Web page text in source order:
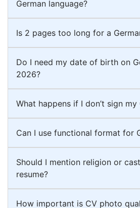
German language?
Is 2 pages too long for a
Do I need my date of birth on
2026?
What happens if I don’t sign my
Can I use functional format for
Should I mention religion or
resume?
How important is CV photo